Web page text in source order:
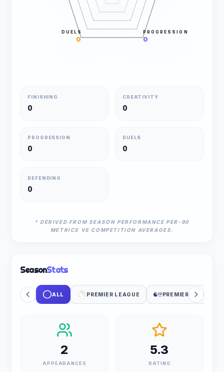
PROGRESSION
0
DUELS
0
FINISHING
0
CREATIVITY
0
PROGRESSION
0
DUELS
0
DEFENDING
0
* DERIVED FROM SEASON PERFORMANCE PER-90
METRICS VS COMPETITION AVERAGES.
SeasonStats
ALL PREMIER LEAGUE PREMIER LEAGUE
2
APPEARANCES
5.3
RATING